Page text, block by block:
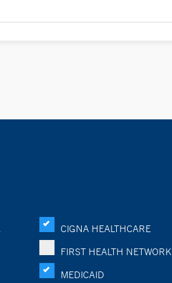
CIGNA HEALTHCARE
FIRST HEALTH NETWORK
MEDICAID